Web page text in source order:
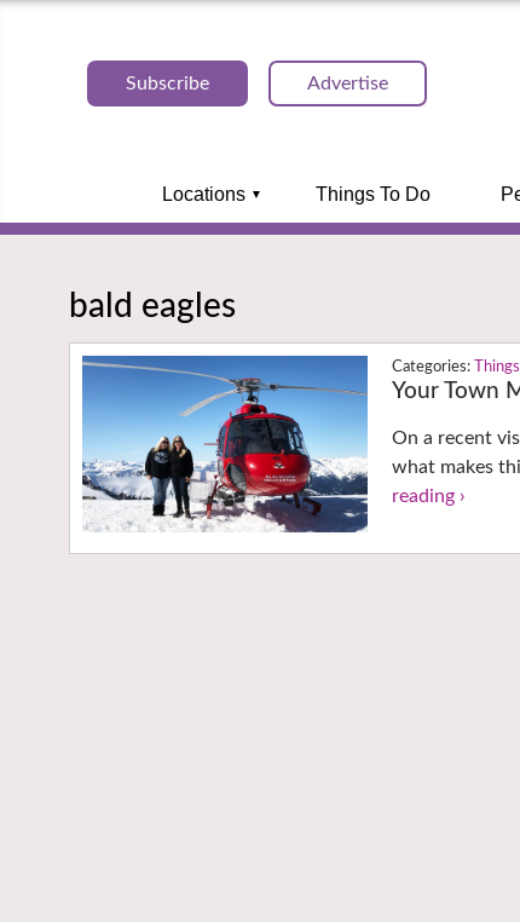
Subscribe Advertise
Locations Things To Do
bald eagles
Your Town
On a recent
what makes
reading ›